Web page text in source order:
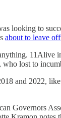
looking to
about to leave
11Alive
lost to
and 2022,
Governors